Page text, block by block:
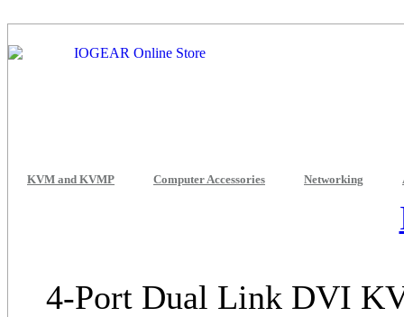
KVM and KVMP Computer Accessories Networking
4-Port Dual Link DVI